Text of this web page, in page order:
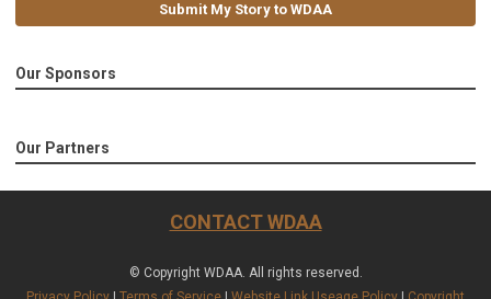
Submit My Story to WDAA
Our Sponsors
Our Partners
CONTACT WDAA
© Copyright WDAA. All rights reserved.